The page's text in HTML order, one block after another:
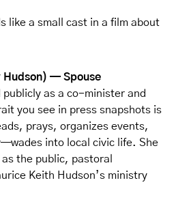
like a small cast in a film about
Hudson) — Spouse
publicly as a co-minister and
you see in press snapshots is
prays, organizes events,
into local civic life. She
the public, pastoral
Keith Hudson’s ministry